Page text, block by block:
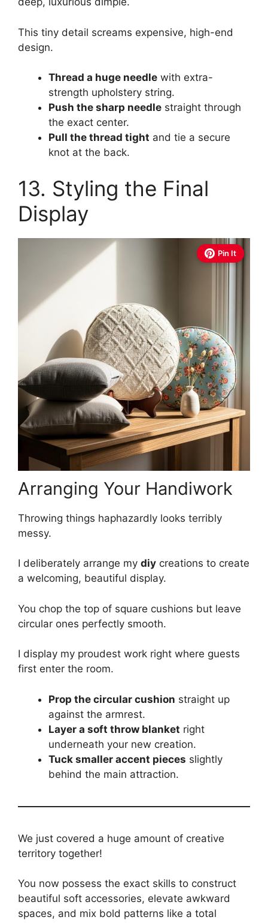
This tiny detail screams expensive, high-end
design.
Thread a huge needle with extra-
strength upholstery string.
Push the sharp needle straight through
the exact center.
Pull the thread tight and tie a secure
knot at the back.
13. Styling the Final
Display
Pin It
Arranging Your Handiwork
Throwing things haphazardly looks terribly
messy.
I deliberately arrange my diy creations to create
a welcoming, beautiful display.
You chop the top of square cushions but leave
circular ones perfectly smooth.
I display my proudest work right where guests
first enter the room.
Prop the circular cushion straight up
against the armrest.
Layer a soft throw blanket right
underneath your new creation.
Tuck smaller accent pieces slightly
behind the main attraction.
We just covered a huge amount of creative
territory together!
You now possess the exact skills to construct
beautiful soft accessories, elevate awkward
spaces, and mix bold patterns like a total